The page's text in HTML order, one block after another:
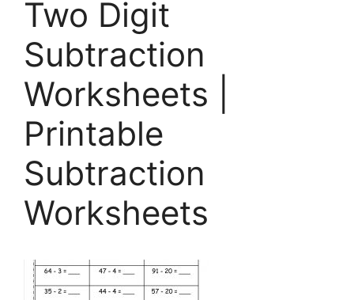
Two Digit
Subtraction
Worksheets |
Printable
Subtraction
Worksheets